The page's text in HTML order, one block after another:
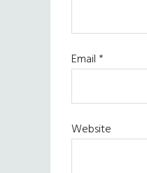
Email*
Website